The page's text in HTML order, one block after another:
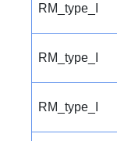
RM_type_I
RM_type_I
RM_type_I